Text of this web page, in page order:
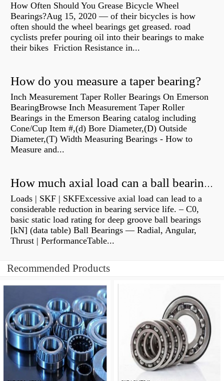
How Often Should You Grease Bicycle Wheel
Bearings?Aug 15, 2020 — of their bicycles is how
often should the wheel bearings get greased. road
cyclists prefer pouring oil into their bearings to make
their bikes Friction Resistance in...
How do you measure a taper bearing?
Inch Measurement Taper Roller Bearings On Emerson
BearingBrowse Inch Measurement Taper Roller
Bearings in the Emerson Bearing catalog including
Cone/Cup Item #,(d) Bore Diameter,(D) Outside
Diameter,(T) Width Measuring Bearings - How to
Measure and...
How much axial load can a ball bearing handle?
Loads | SKF | SKFExcessive axial load can lead to a
considerable reduction in bearing service life. – C0,
basic static load rating for deep groove ball bearings
[kN] (data table) Ball Bearings — Radial, Angular,
Thrust | PerformanceTable...
Recommended Products